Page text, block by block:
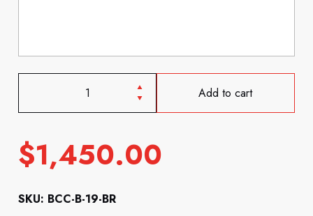
Add to cart
$1,450.00
SKU: BCC-B-19-BR